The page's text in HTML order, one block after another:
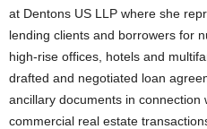
at Dentons US LLP where she
lending clients and borrowers for
high-rise offices, hotels and
drafted and negotiated loan
ancillary documents in connection
commercial real estate